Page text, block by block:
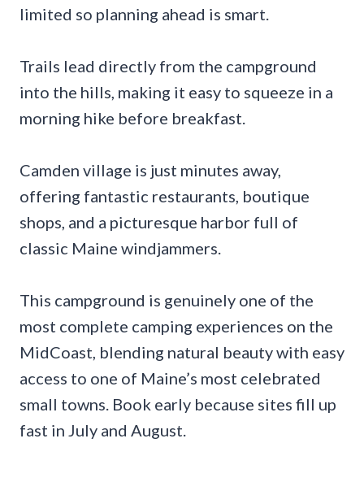
limited so planning ahead is smart.
Trails lead directly from the campground
into the hills, making it easy to squeeze in a
morning hike before breakfast.
Camden village is just minutes away,
offering fantastic restaurants, boutique
shops, and a picturesque harbor full of
classic Maine windjammers.
This campground is genuinely one of the
most complete camping experiences on the
MidCoast, blending natural beauty with easy
access to one of Maine’s most celebrated
small towns. Book early because sites fill up
fast in July and August.